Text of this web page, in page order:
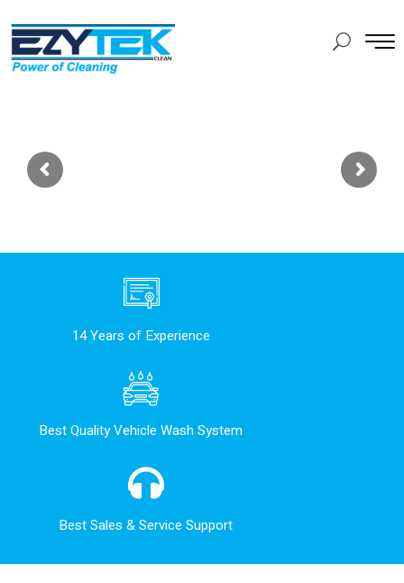
14 Years of Experience
Best Quality Vehicle Wash System
Best Sales & Service Support